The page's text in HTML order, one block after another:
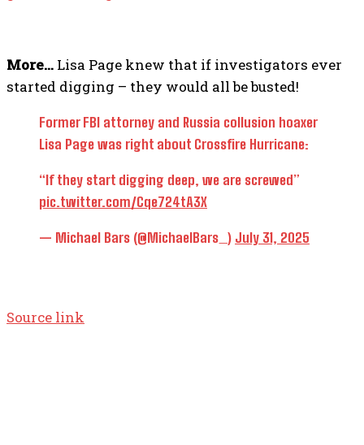
More… Lisa Page knew that if investigators ever
started digging – they would all be busted!
Former FBI attorney and Russia collusion hoaxer
Lisa Page was right about Crossfire Hurricane:
“If they start digging deep, we are screwed”
pic.twitter.com/Cqe724tA3X
— Michael Bars (@MichaelBars_) July 31, 2025
Source link